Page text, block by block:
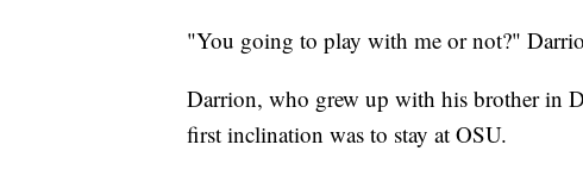
"You going to play with me or not?"
Darrion, who grew up with his brother in
first inclination was to stay at OSU.